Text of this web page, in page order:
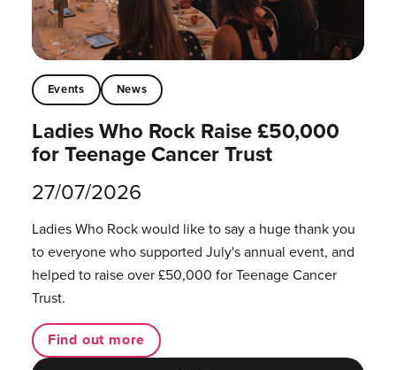
Events News
Ladies Who Rock Raise £50,000
for Teenage Cancer Trust
27/07/2026
Ladies Who Rock would like to say a huge thank you
to everyone who supported July's annual event, and
helped to raise over £50,000 for Teenage Cancer
Trust.
Find out more